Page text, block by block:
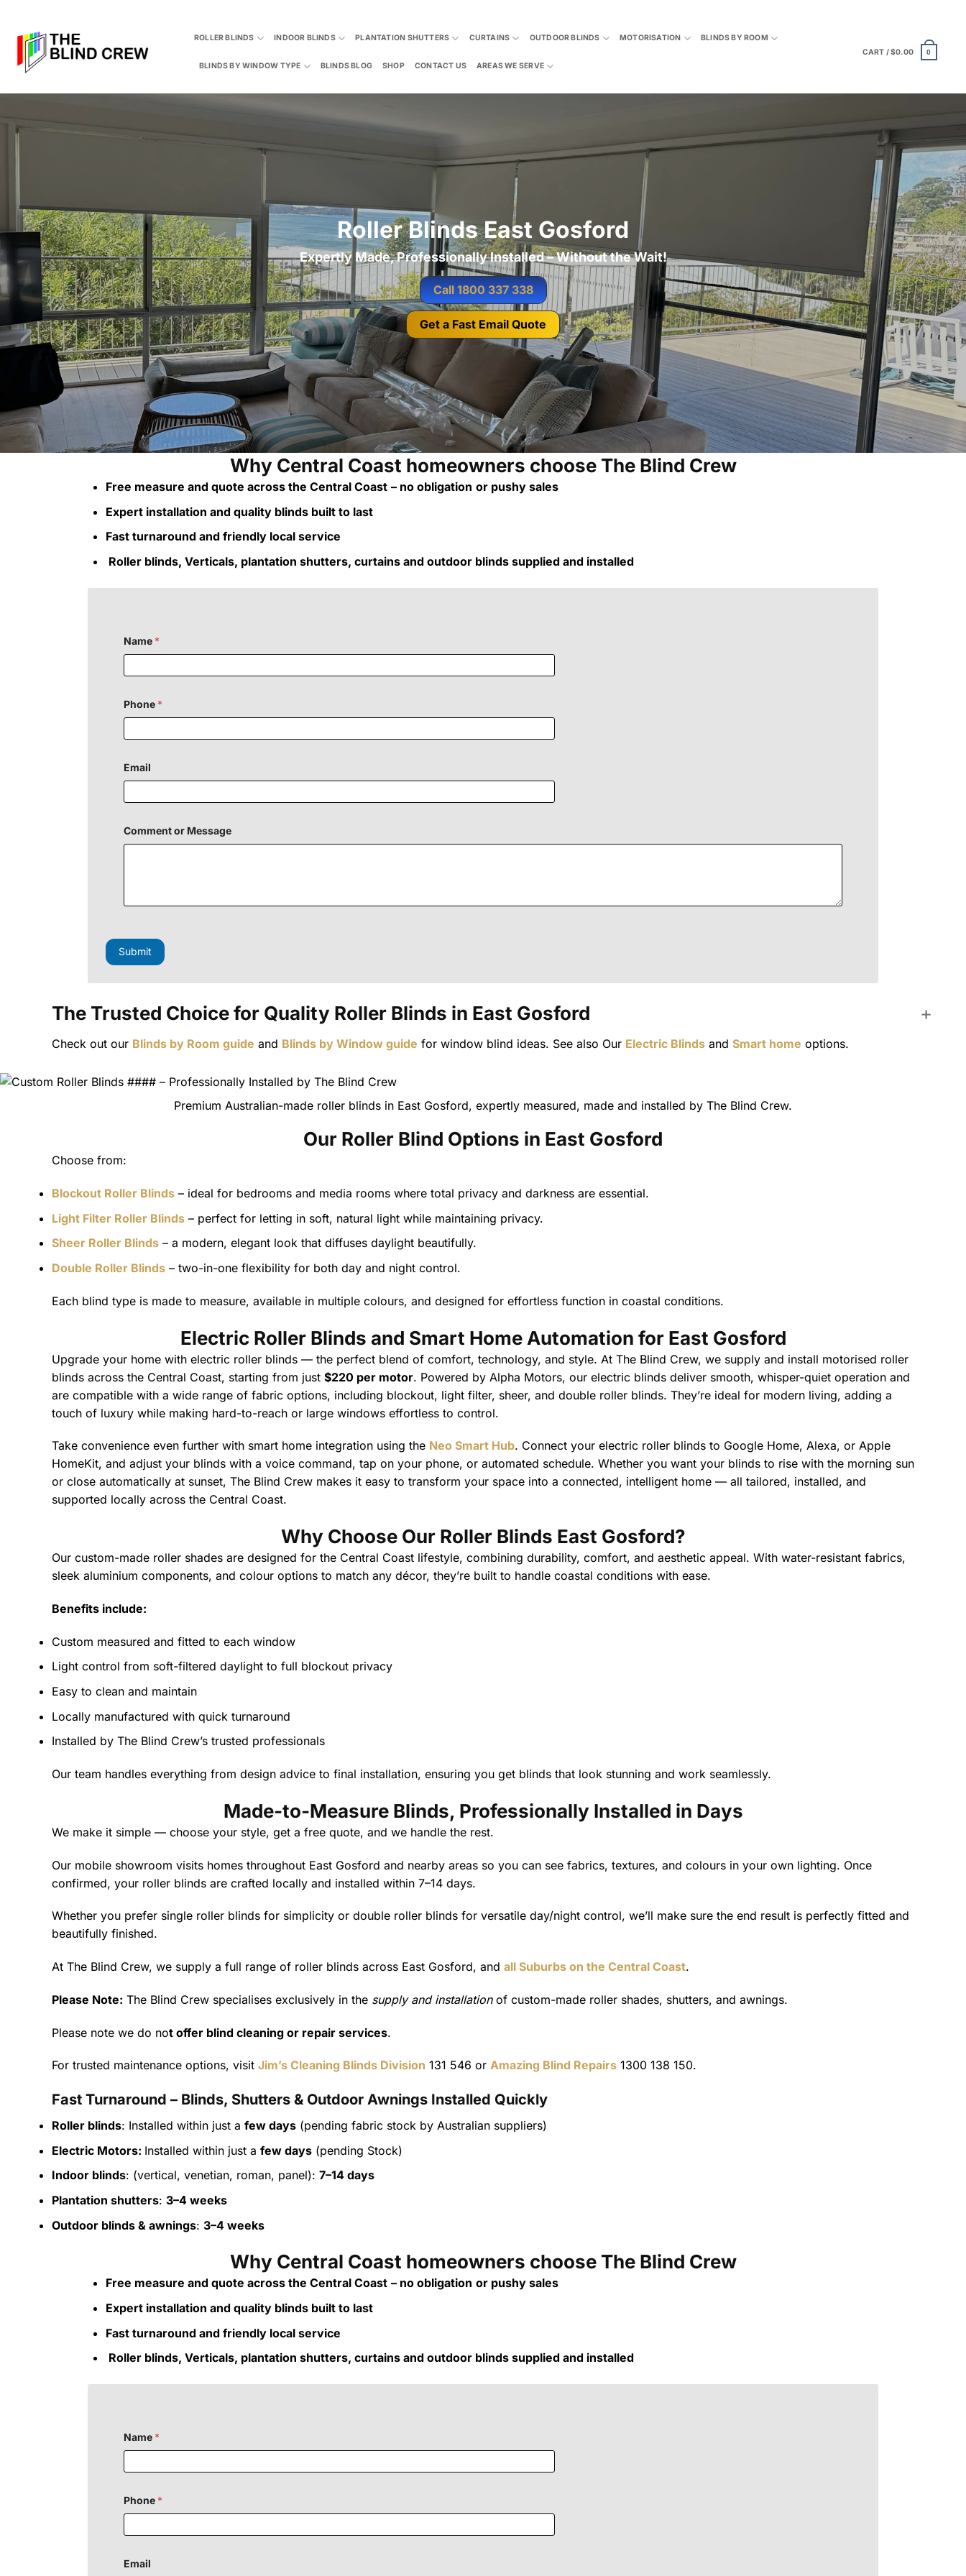
content
ROLLER BLINDS INDOOR BLINDS PLANTATION SHUTTERS CURTAINS OUTDOOR BLINDS MOTORISATION BLINDS BY ROOM
BLINDS BY WINDOW TYPE BLINDS BLOG SHOP CONTACT US AREAS WE SERVE
CART /$0.00 0
Roller Blinds East Gosford
Expertly Made, Professionally Installed – Without the Wait!
Call 1800 337 338
Get a Fast Email Quote
Why Central Coast homeowners choose The Blind Crew
Free measure and quote across the Central Coast – no obligation or pushy sales
Expert installation and quality blinds built to last
Fast turnaround and friendly local service
Roller blinds, Verticals, plantation shutters, curtains and outdoor blinds supplied and installed
r
E
a
l
P
o
e
Name *
Phone *
Email
Comment or Message
Submit
The Trusted Choice for Quality Roller Blinds in East Gosford
Check out our Blinds by Room guide and Blinds by Window guide for window blind ideas. See also Our Electric Blinds and Smart home options.
Premium Australian-made roller blinds in East Gosford, expertly measured, made and installed by The Blind Crew.
Our Roller Blind Options in East Gosford
Choose from:
Blockout Roller Blinds – ideal for bedrooms and media rooms where total privacy and darkness are essential.
Light Filter Roller Blinds – perfect for letting in soft, natural light while maintaining privacy.
Sheer Roller Blinds – a modern, elegant look that diffuses daylight beautifully.
Double Roller Blinds – two-in-one flexibility for both day and night control.
Each blind type is made to measure, available in multiple colours, and designed for effortless function in coastal conditions.
Electric Roller Blinds and Smart Home Automation for East Gosford
Upgrade your home with electric roller blinds — the perfect blend of comfort, technology, and style. At The Blind Crew, we supply and install motorised roller
blinds across the Central Coast, starting from just $220 per motor. Powered by Alpha Motors, our electric blinds deliver smooth, whisper-quiet operation and
are compatible with a wide range of fabric options, including blockout, light filter, sheer, and double roller blinds. They’re ideal for modern living, adding a
touch of luxury while making hard-to-reach or large windows effortless to control.
Take convenience even further with smart home integration using the Neo Smart Hub. Connect your electric roller blinds to Google Home, Alexa, or Apple
HomeKit, and adjust your blinds with a voice command, tap on your phone, or automated schedule. Whether you want your blinds to rise with the morning sun
or close automatically at sunset, The Blind Crew makes it easy to transform your space into a connected, intelligent home — all tailored, installed, and
supported locally across the Central Coast.
Why Choose Our Roller Blinds East Gosford?
Our custom-made roller shades are designed for the Central Coast lifestyle, combining durability, comfort, and aesthetic appeal. With water-resistant fabrics,
sleek aluminium components, and colour options to match any décor, they’re built to handle coastal conditions with ease.
Benefits include:
Custom measured and fitted to each window
Light control from soft-filtered daylight to full blockout privacy
Easy to clean and maintain
Locally manufactured with quick turnaround
Installed by The Blind Crew’s trusted professionals
Our team handles everything from design advice to final installation, ensuring you get blinds that look stunning and work seamlessly.
Made-to-Measure Blinds, Professionally Installed in Days
We make it simple — choose your style, get a free quote, and we handle the rest.
Our mobile showroom visits homes throughout East Gosford and nearby areas so you can see fabrics, textures, and colours in your own lighting. Once
confirmed, your roller blinds are crafted locally and installed within 7–14 days.
Whether you prefer single roller blinds for simplicity or double roller blinds for versatile day/night control, we’ll make sure the end result is perfectly fitted and
beautifully finished.
At The Blind Crew, we supply a full range of roller blinds across East Gosford, and all Suburbs on the Central Coast.
Please Note: The Blind Crew specialises exclusively in the supply and installationof custom-made roller shades, shutters, and awnings.
Please note we do not offer blind cleaning or repair services.
For trusted maintenance options, visit Jim’s Cleaning Blinds Division 131 546 or Amazing Blind Repairs 1300 138 150.
Fast Turnaround – Blinds, Shutters & Outdoor Awnings Installed Quickly
Roller blinds: Installed within just a few days (pending fabric stock by Australian suppliers)
Electric Motors: Installed within just a few days (pending Stock)
Indoor blinds: (vertical, venetian, roman, panel): 7–14 days
Plantation shutters: 3–4 weeks
Outdoor blinds & awnings: 3–4 weeks
Why Central Coast homeowners choose The Blind Crew
Free measure and quote across the Central Coast – no obligation or pushy sales
Expert installation and quality blinds built to last
Fast turnaround and friendly local service
Roller blinds, Verticals, plantation shutters, curtains and outdoor blinds supplied and installed
Name *
Phone *
Email